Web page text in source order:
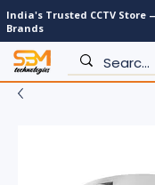
India's Trusted CCTV Store
Brands